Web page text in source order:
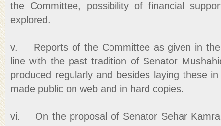
the Committee, possibility of financial
explored.
v. Reports of the Committee as given in
line with the past tradition of Senator
produced regularly and besides laying these
made public on web and in hard copies.
vi. On the proposal of Senator Sehar